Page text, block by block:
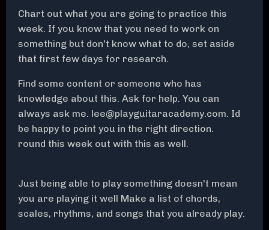
Chart out what you are going to practice this
week. If you know that you need to work on
something but don't know what to do, set aside
that first few days for research.
Find some content or someone who has
knowledge about this. Ask for help. You can
always ask me. lee@playguitaracademy.com . Id
be happy to point you in the right direction.
round this week out with this as well.
Just being able to play something doesn't mean
you are playing it well Make a list of chords,
scales, rhythms, and songs that you already play.